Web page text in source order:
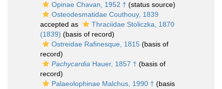
Opinae Chavan, 1952 † (status source)
Osteodesmatidae Couthouy, 1839
accepted as
Thraciidae Stoliczka, 1870
(1839) (basis of record)
Ostreidae Rafinesque, 1815 (basis of
record)
Pachycardia Hauer, 1857 † (basis of
record)
Palaeolophinae Malchus, 1990 † (basis